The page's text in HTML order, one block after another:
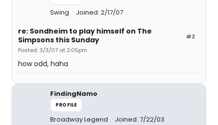
Swing Joined: 2/17/07
#2
re: Sondheim to play himself on The
Simpsons this Sunday
Posted: 3/3/07 at 2:05pm
how odd, haha
FindingNamo
PROFILE
Broadway Legend Joined: 7/22/03